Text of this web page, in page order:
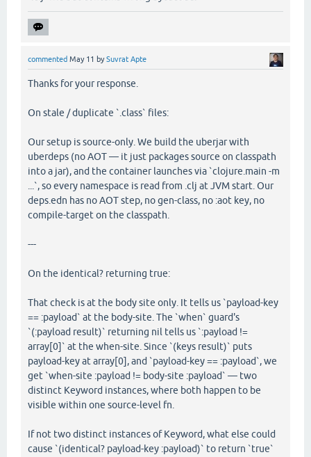
commented May 11 bySuvrat Apte
Thanks for your response.
On stale / duplicate `.class` files:
Our setup is source-only. We build the uberjar with
uberdeps (no AOT — it just packages source on classpath
into a jar), and the container launches via `clojure.main -m
...`, so every namespace is read from .clj at JVM start. Our
deps.edn has no AOT step, no gen-class, no :aot key, no
compile-target on the classpath.
---
On the identical? returning true:
That check is at the body site only. It tells us `payload-key
== :payload` at the body-site. The `when` guard's
`(:payload result)` returning nil tells us `:payload !=
array[0]` at the when-site. Since `(keys result)` puts
payload-key at array[0], and `payload-key == :payload`, we
get `when-site :payload != body-site :payload` — two
distinct Keyword instances, where both happen to be
visible within one source-level fn.
If not two distinct instances of Keyword, what else could
cause `(identical? payload-key :payload)` to return `true`